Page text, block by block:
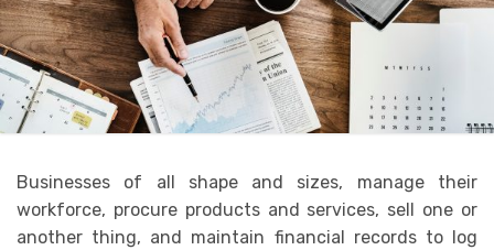
Businesses of all shape and sizes, manage their
workforce, procure products and services, sell one or
another thing, and maintain financial records to log